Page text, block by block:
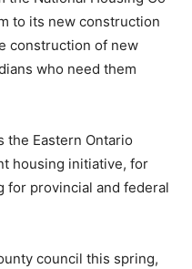
to its new construction
construction of new
who need them
the Eastern Ontario
housing initiative, for
for provincial and federal
council this spring,